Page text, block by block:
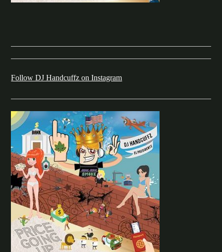
Follow DJ Handcuffz on Instagram